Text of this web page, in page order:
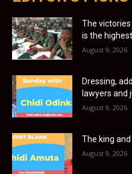
The
is the
August 9, 2026
Dressing,
lawyers and
August 9, 2026
The king
August 9, 2026